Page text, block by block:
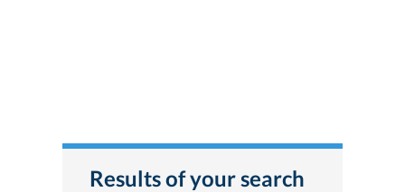
Results of your search